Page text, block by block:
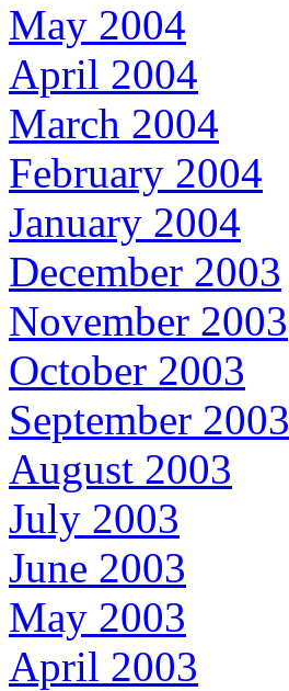
May 2004
April 2004
March 2004
February 2004
January 2004
December 2003
November 2003
October 2003
September 2003
August 2003
July 2003
June 2003
May 2003
April 2003